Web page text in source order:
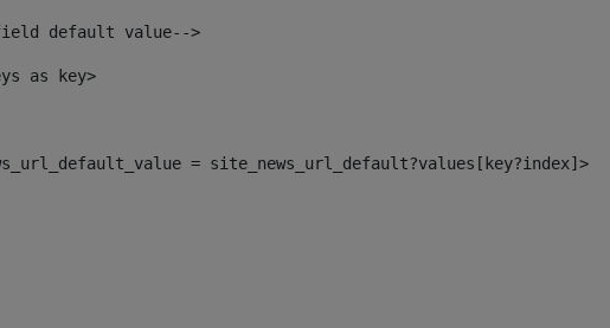
default value-->
as key>
= site_news_url_default?values[key?index]>